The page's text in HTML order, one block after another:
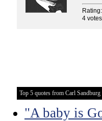
Rating:
4
Top 5 quotes from Carl Sandburg
"A baby is